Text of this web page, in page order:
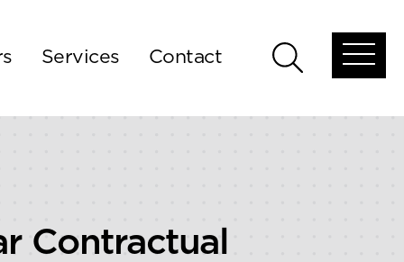
Services Contact
Open
menu
Contractual